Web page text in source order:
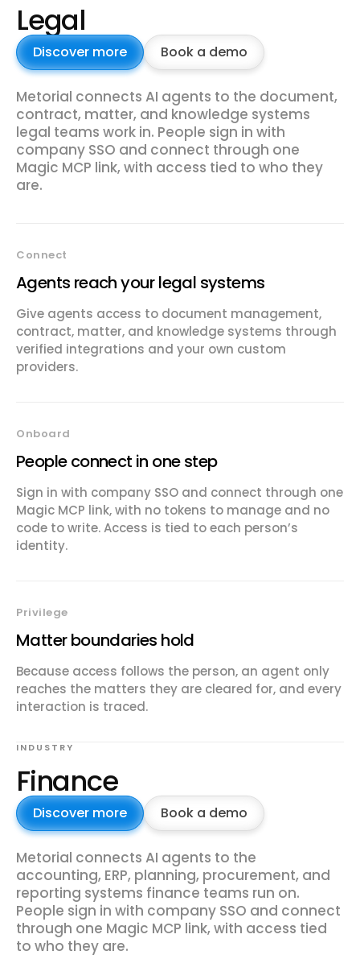
Legal
Discover more Book a demo
Metorial connects AI agents to the document,
contract, matter, and knowledge systems
legal teams work in. People sign in with
company SSO and connect through one
Magic MCP link, with access tied to who they
are.
Connect
Agents reach your legal systems
Give agents access to document management,
contract, matter, and knowledge systems through
verified integrations and your own custom
providers.
Onboard
People connect in one step
Sign in with company SSO and connect through one
Magic MCP link, with no tokens to manage and no
code to write. Access is tied to each person’s
identity.
Privilege
Matter boundaries hold
Because access follows the person, an agent only
reaches the matters they are cleared for, and every
interaction is traced.
INDUSTRY
Finance
Discover more Book a demo
Metorial connects AI agents to the
accounting, ERP, planning, procurement, and
reporting systems finance teams run on.
People sign in with company SSO and connect
through one Magic MCP link, with access tied
to who they are.